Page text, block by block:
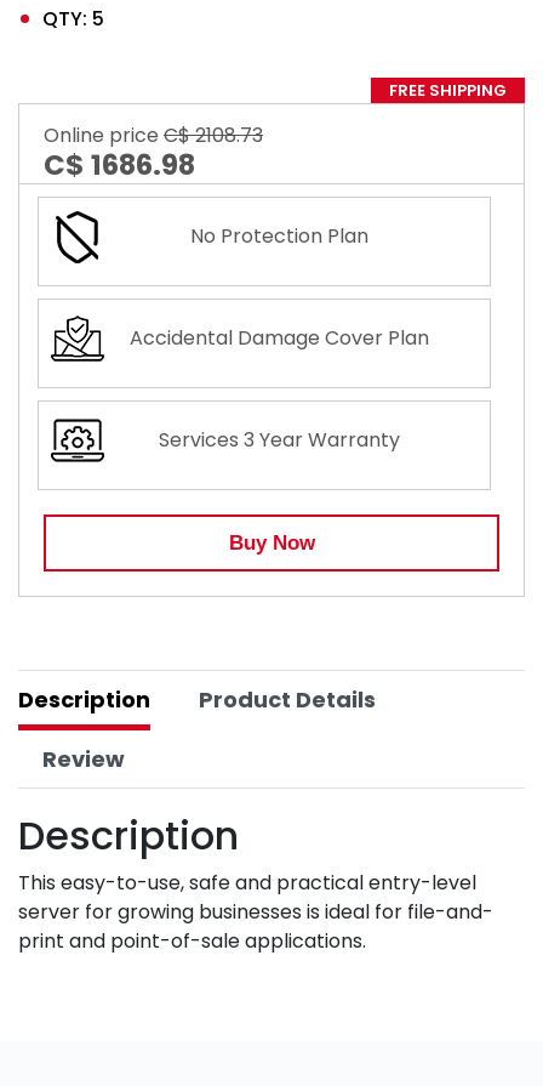
QTY: 5
FREE SHIPPING
Online price C$ 2108.73
C$ 1686.98
No Protection Plan
Accidental Damage Cover Plan
Services 3 Year Warranty
Buy Now
Description
Product Details
Review
Description
This easy-to-use, safe and practical entry-level
server for growing businesses is ideal for file-and-
print and point-of-sale applications.